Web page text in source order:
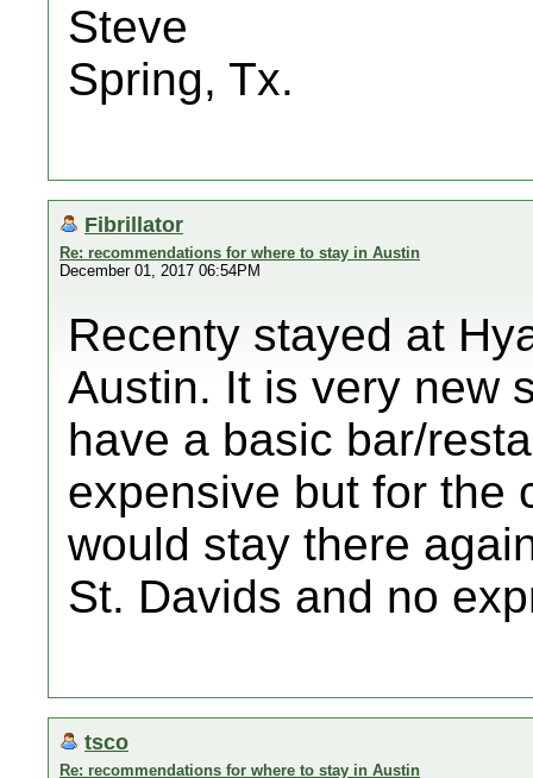
Steve
Spring, Tx.
Fibrillator
Re: recommendations for where to stay in Austin
December 01, 2017 06:54PM
Recenty stayed at
Austin. It is very new
have a basic bar/
expensive but for the
would stay there
St. Davids and no
tsco
Re: recommendations for where to stay in Austin